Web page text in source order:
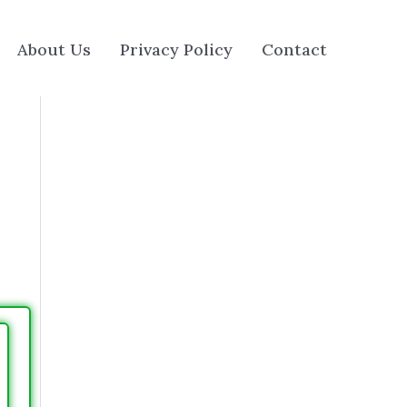
About Us Privacy Policy Contact